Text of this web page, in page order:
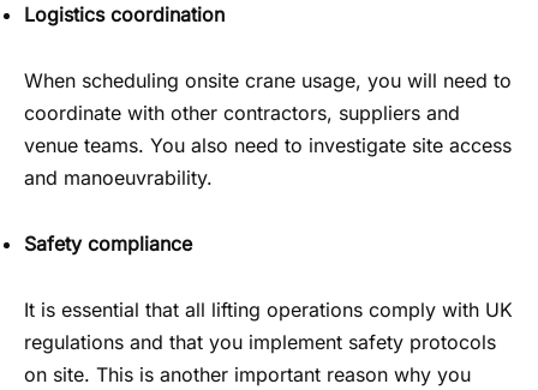
Logistics coordination
When scheduling onsite crane usage, you will need to
coordinate with other contractors, suppliers and
venue teams. You also need to investigate site access
and manoeuvrability.
Safety compliance
It is essential that all lifting operations comply with UK
regulations and that you implement safety protocols
on site. This is another important reason why you